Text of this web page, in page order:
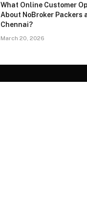
What Online Customer
About NoBroker Packers
Chennai?
March 20, 2026